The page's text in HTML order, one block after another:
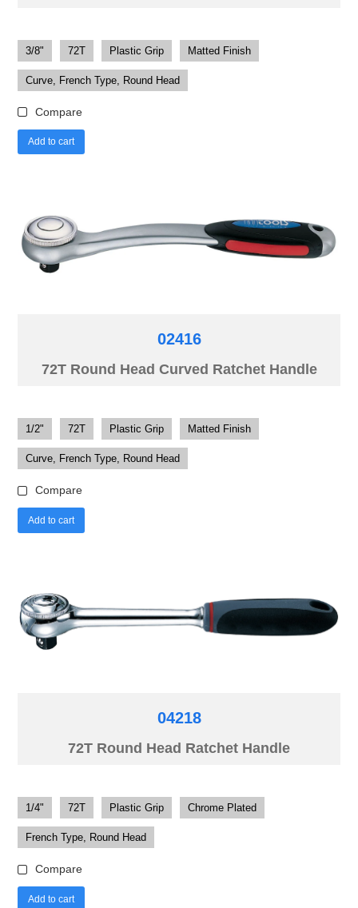
3/8" 72T Plastic Grip Matted Finish
Curve, French Type, Round Head
Compare
Add to cart
02416
72T Round Head Curved Ratchet Handle
1/2" 72T Plastic Grip Matted Finish
Curve, French Type, Round Head
Compare
Add to cart
04218
72T Round Head Ratchet Handle
1/4" 72T Plastic Grip Chrome Plated
French Type, Round Head
Compare
Add to cart